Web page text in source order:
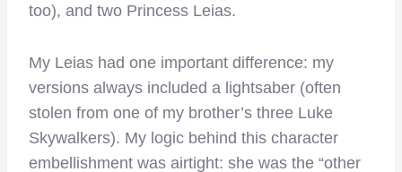
too), and two Princess Leias.
My Leias had one important difference: my
versions always included a lightsaber (often
stolen from one of my brother’s three Luke
Skywalkers). My logic behind this character
embellishment was airtight: she was the “other